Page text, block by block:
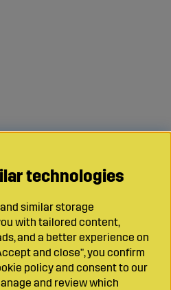
technologies
similar storage
with tailored content,
and a better experience on
and close", you confirm
policy and consent to our
and review which